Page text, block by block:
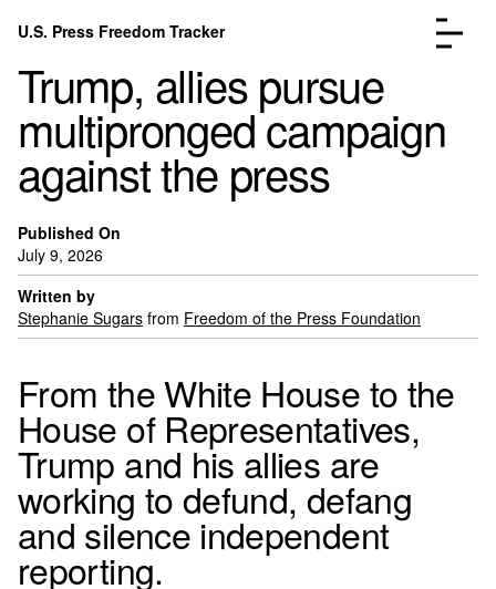
Skip to content
U.S. Press Freedom Tracker
Analysis
FAQ
Go to the page →
About
Donate
Submit an Incident
Trump, allies pursue
multipronged campaign
against the press
Published On
July 9, 2026
Written by
Stephanie Sugars from Freedom of the Press Foundation
From the White House to the
House of Representatives,
Trump and his allies are
working to defund, defang
and silence independent
reporting.